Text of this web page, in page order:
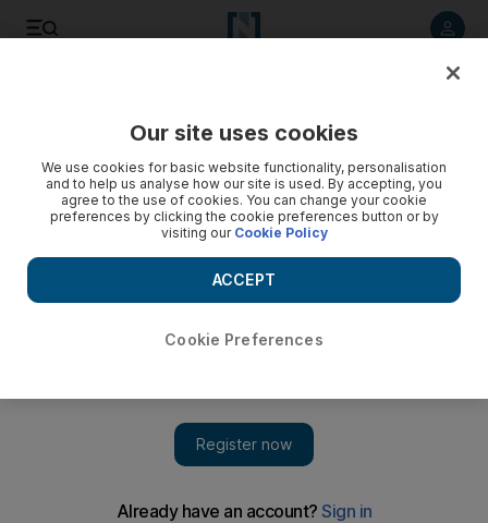
UAE gives shelter from storm
Sheikh Abdullah tours north Australia and announces $30m
plan for multi-purpose, cyclone-proof buildings
in Australia by Sheikh Abdullah bin Zayed, the UAE Minister
Sheikh Abdullah recently toured the northern state of
Our site uses cookies
We use cookies for basic website functionality, personalisation
and to help us analyse how our site is used. By accepting, you
agree to the use of cookies. You can change your cookie
preferences by clicking the cookie preferences button or by
visiting our Cookie Policy
Cookie Preferences
ACCEPT